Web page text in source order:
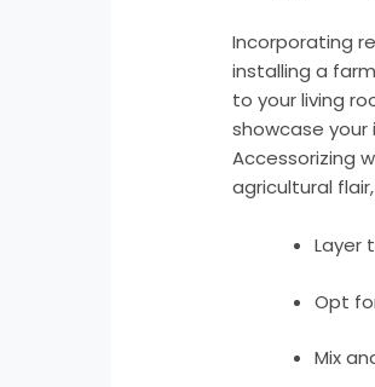
Incorporating
installing a
to your living
showcase your
Accessorizing
agricultural
Layer
Opt
Mix